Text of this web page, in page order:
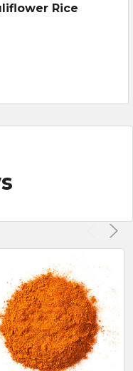
Rice